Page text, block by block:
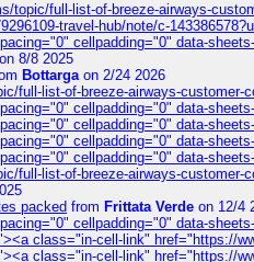
topic/full-list-of-breeze-airways-
travel-hub/note/c-
cellpadding="0" data-
on 8/8 2025
Bottargaon 2/24 2026
full-list-of-breeze-airways-customer-
cellpadding="0" data-
cellpadding="0" data-
cellpadding="0" data-
cellpadding="0" data-
full-list-of-breeze-airways-customer-
packed from Frittata Verde on 12/4
cellpadding="0" data-
class="in-cell-link" href="https://
class="in-cell-link" href="https://